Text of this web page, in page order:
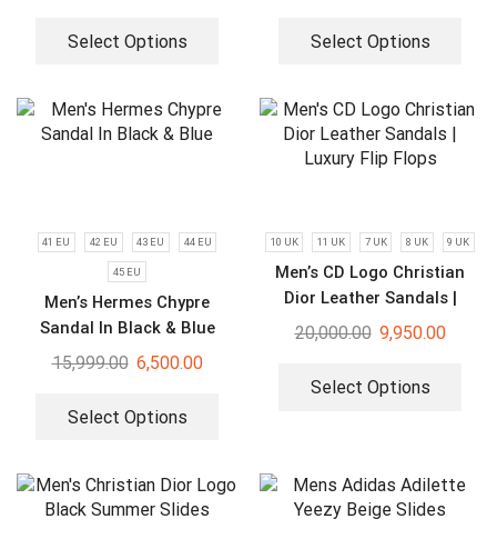
Select Options Select Options
41 EU 42 EU 43 EU 44 EU
45 EU
Men’s Hermes Chypre
Sandal In Black & Blue
15,999.00 6,500.00
Select Options
10 UK 11 UK 7 UK 8 UK 9 UK
Men’s CD Logo Christian
Dior Leather Sandals |
Luxury Flip Flops
20,000.00 9,950.00
Select Options